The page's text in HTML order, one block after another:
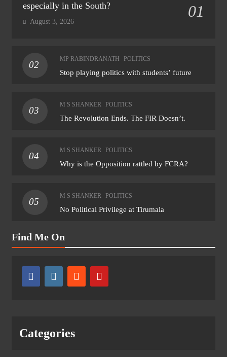
especially in the South?
01
August 3, 2026
02
MP RABINDRANATH POLITICS
Stop playing politics with students’ future
03
M S SHANKER POLITICS
The Revolution Ends. The FIR Doesn’t.
04
M S SHANKER POLITICS
Why is the Opposition rattled by FCRA?
05
M S SHANKER POLITICS
No Political Privilege at Tirumala
Find Me On
Categories